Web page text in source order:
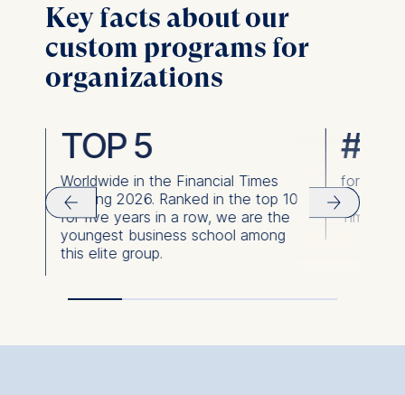
understand what your organization needs, the
challenges you’re facing, and the development
goals you have in mind. Then, we turn those
into tailored, transformative programs that
you’ll get personal attention and thoughtful
support.
As a boutique business school with a proven
track record—backed by top rankings—we
invite you to get to know us better. We
believe you’ll find our conversations as
engaging as they are productive.
Curious to see what this kind of
Impact Storiesfor closer look at the journeys
Key facts about our
custom programs for
organizations
TOP 5
Worldwide in the Financial Times
Ranking 2026. Ranked in the top 10
for five years in a row, we are the
youngest business school among
this elite group.
#1
for
for aims
Times